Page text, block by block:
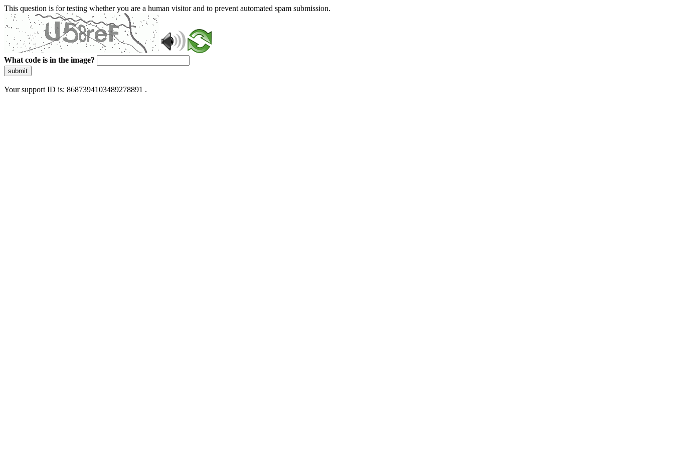
This question is for testing whether you are a human visitor and to prevent automated spam submission.
What code is in the image?
submit
Your support ID is: 8687394103489278891 .